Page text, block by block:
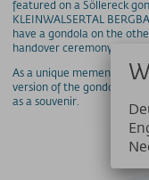
featured on a Söllereck
KLEINWALSERTAL
have a gondola on the
handover ceremony.
As a unique memento,
version of the gondola
as a souvenir.